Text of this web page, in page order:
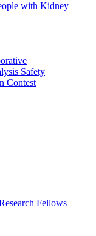
with Kidney
Safety
Contest
Fellows